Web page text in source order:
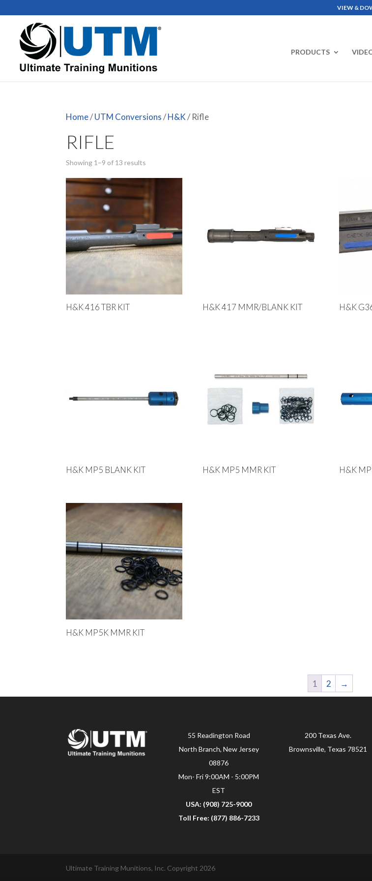
VIEW &
PRODUCTS
Home/UTM Conversions/H&K/ Rifle
RIFLE
Showing 1–9 of 13 results
H&K 416 TBR KIT H&K 417 MMR/BLANK KIT H&K
H&K MP5 BLANK KIT H&K MP5 MMR KIT H&K
H&K MP5K MMR KIT
1 2 →
55 Readington Road
North Branch, New Jersey
08876
Mon- Fri 9:00AM - 5:00PM
EST
USA: (908) 725-9000
Toll Free: (877) 886-7233
200 Texas Ave.
Brownsville, Texas 78521
Ultimate Training Munitions, Inc. Copyright 2026